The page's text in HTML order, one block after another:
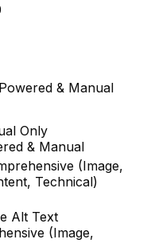
& Manual
Only
& Manual
(Image,
Technical)
Alt Text
(Image,